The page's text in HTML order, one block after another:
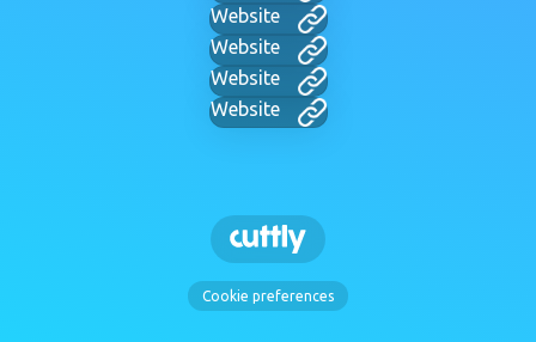
Website
Website
Website
Website
Cookie preferences